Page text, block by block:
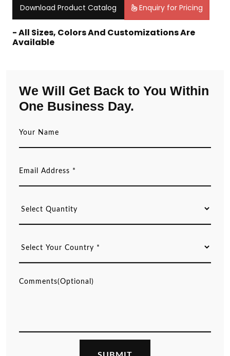
Download Product Catalog Enquiry for Pricing
- All Sizes, Colors And Customizations Are
Available
We Will Get Back to You Within
One Business Day.